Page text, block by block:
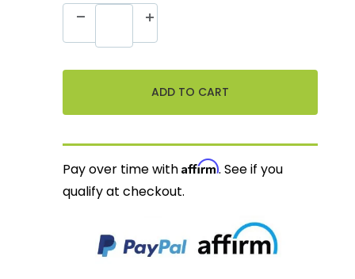
Pay over time withAffirm. See if you
qualify at checkout.